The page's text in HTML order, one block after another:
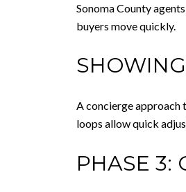
Sonoma County
buyers move quickly.
A concierge approach
loops allow quick
PHASE 3: